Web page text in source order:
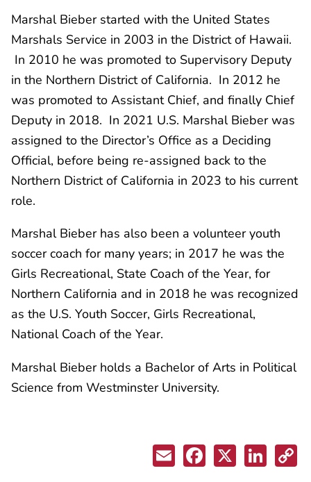
Marshal Bieber started with the United States
Marshals Service in 2003 in the District of Hawaii.
In 2010 he was promoted to Supervisory Deputy
in the Northern District of California. In 2012 he
was promoted to Assistant Chief, and finally Chief
Deputy in 2018. In 2021 U.S. Marshal Bieber was
assigned to the Director’s Office as a Deciding
Official, before being re-assigned back to the
Northern District of California in 2023 to his current
role.
Marshal Bieber has also been a volunteer youth
soccer coach for many years; in 2017 he was the
Girls Recreational, State Coach of the Year, for
Northern California and in 2018 he was recognized
as the U.S. Youth Soccer, Girls Recreational,
National Coach of the Year.
Marshal Bieber holds a Bachelor of Arts in Political
Science from Westminster University.